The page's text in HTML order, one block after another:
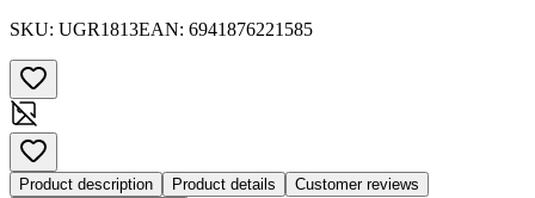
SKU: UGR1813EAN: 6941876221585
Product description Product details
Customer reviews